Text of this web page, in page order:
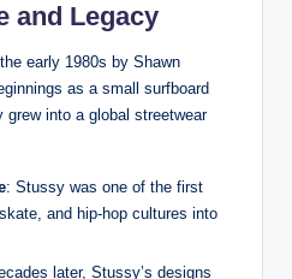
and Legacy
early 1980s by Shawn
as a small surfboard
grew into a global streetwear
: Stussy was one of the first
and hip-hop cultures into
later, Stussy’s designs